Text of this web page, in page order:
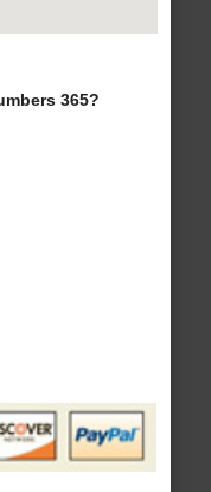
365?